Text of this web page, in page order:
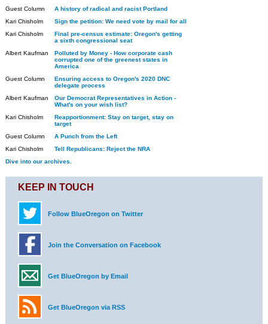
Guest Column
A history of radical and racist Portland
Kari Chisholm
Sign the petition: We need vote by mail for all
Kari Chisholm
Final pre-census estimate: Oregon's getting
a sixth congressional seat
Albert Kaufman
Polluted by Money - How corporate cash
corrupted one of the greenest states in
America
Guest Column
Ensuring access to Oregon's 2020 DNC
delegate process
Albert Kaufman
Our Democrat Representatives in Action -
What's on your wish list?
Kari Chisholm
Reapportionment: Stay on target, stay on
target
Guest Column
A Punch from the Left
Kari Chisholm
Tell Republicans: Reject the NRA
Dive into our archives.
KEEP IN TOUCH
Follow BlueOregon on Twitter
Join the Conversation on Facebook
Get BlueOregon by Email
Get BlueOregon via RSS